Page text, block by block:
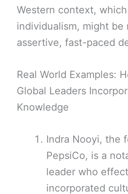
Western context,
individualism, might be
assertive, fast-paced
Real World Examples:
Global Leaders
Knowledge
Indra Nooyi, the
PepsiCo, is a
leader who
incorporated